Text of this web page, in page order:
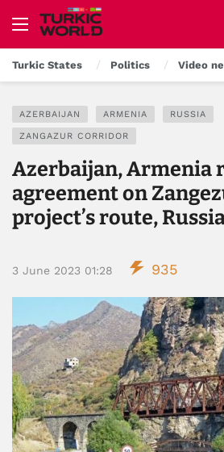
Turkic States Politics Video
AZERBAIJAN ARMENIA RUSSIA
ZANGAZUR CORRIDOR
Azerbaijan, Armenia
agreement on
project’s route,
3 June 2023 01:28 935